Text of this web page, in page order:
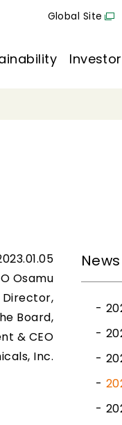
Global Site
Osamu
Board,
& CEO
Inc.